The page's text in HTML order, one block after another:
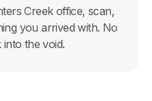
Creek office, scan,
you arrived with. No
the void.